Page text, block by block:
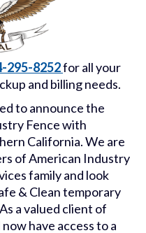
295-8252for all your
and billing needs.
to announce the
Fence with
California. We are
of American Industry
family and look
& Clean temporary
a valued client of
have access to a